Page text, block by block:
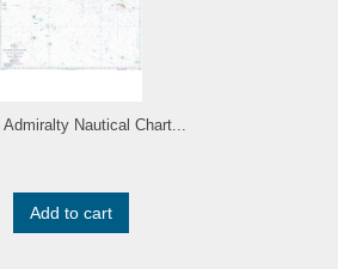
Admiralty Nautical Chart...
Add to cart